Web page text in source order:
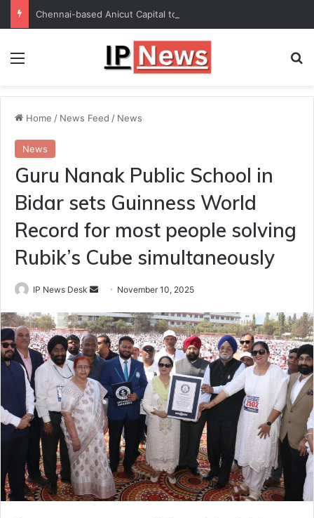
Menu
Home / News Feed / News
News
Guru Nanak Public School in
Bidar sets Guinness World
Record for most people solving
Rubik’s Cube simultaneously
IP News Desk
Send
email
November 10, 2025